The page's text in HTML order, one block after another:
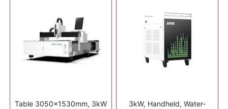
Table 3050x1530mm, 3kW
3kW, Handheld, Water-